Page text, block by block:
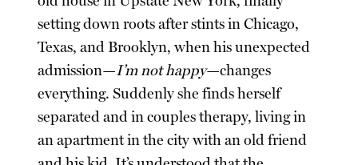
setting down roots after stints in Chicago,
Texas, and Brooklyn, when his unexpected
admission—I’m not happy—changes
everything. Suddenly she finds herself
separated and in couples therapy, living in
an apartment in the city with an old friend